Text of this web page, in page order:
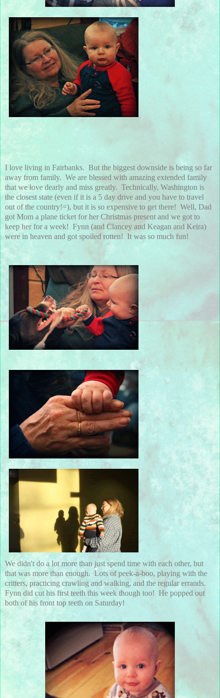
I love living in Fairbanks. But the biggest downside is being so far
away from family. We are blessed with amazing extended family
that we love dearly and miss greatly. Technically, Washington is
the closest state (even if it is a 5 day drive and you have to travel
out of the country!=), but it is so expensive to get there! Well, Dad
got Mom a plane ticket for her Christmas present and we got to
keep her for a week! Fynn (and Clancey and Keagan and Keira)
were in heaven and got spoiled rotten! It was so much fun!
We didn't do a lot more than just spend time with each other, but
that was more than enough. Lots of peek-a-boo, playing with the
critters, practicing crawling and walking, and the regular errands.
Fynn did cut his first teeth this week though too! He popped out
both of his front top teeth on Saturday!